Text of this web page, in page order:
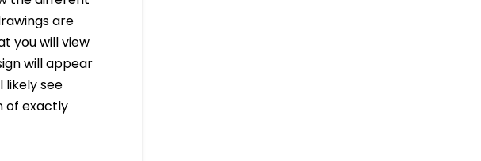
are
you will view
will appear
likely see
of exactly